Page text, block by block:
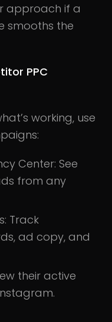
approach if a
smooths the
PPC
working, use
Center: See
from any
Track
ad copy, and
their active